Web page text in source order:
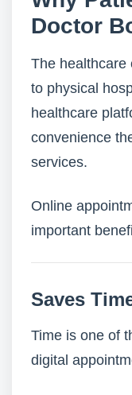
Doctor
The healthcare
to physical
healthcare
convenience
services.
Online
important
Saves
Time is one of
digital